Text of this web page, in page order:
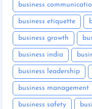
business
business etiquette
business growth
business india
business leadership
business management
business safety